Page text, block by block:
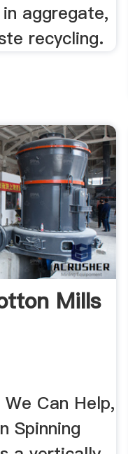
aggregate,
recycling.
Mills
Can Help,
Spinning